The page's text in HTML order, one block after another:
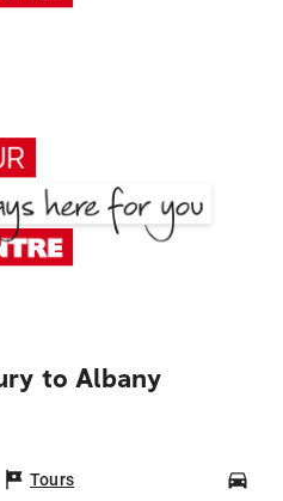
to Albany
Tours